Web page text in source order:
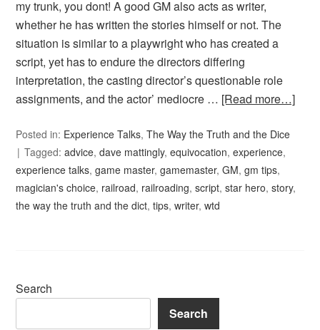
my trunk, you dont! A good GM also acts as writer,
whether he has written the stories himself or not. The
situation is similar to a playwright who has created a
script, yet has to endure the directors differing
interpretation, the casting director’s questionable role
assignments, and the actor’ mediocre … [Read more…]
Posted in: Experience Talks,The Way the Truth and the Dice
Tagged:advice,dave mattingly,equivocation,experience,
experience talks,game master,gamemaster,GM,gm tips,
magician's choice, railroad, railroading,script,star hero,story,
the way the truth and the dict,tips,writer,wtd
Search
Search